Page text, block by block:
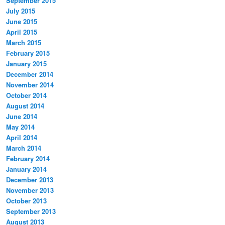
July 2015
June 2015
April 2015
March 2015
February 2015
January 2015
December 2014
November 2014
October 2014
August 2014
June 2014
May 2014
April 2014
March 2014
February 2014
January 2014
December 2013
November 2013
October 2013
September 2013
August 2013